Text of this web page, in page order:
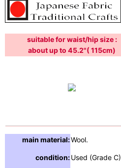
suitable for waist/hip size :
about up to 45.2"( 115cm)
main material:Wool.
condition:Used (Grade C)